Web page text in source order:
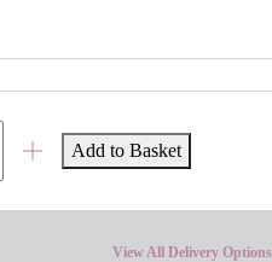
Add to Basket
View All Delivery Options